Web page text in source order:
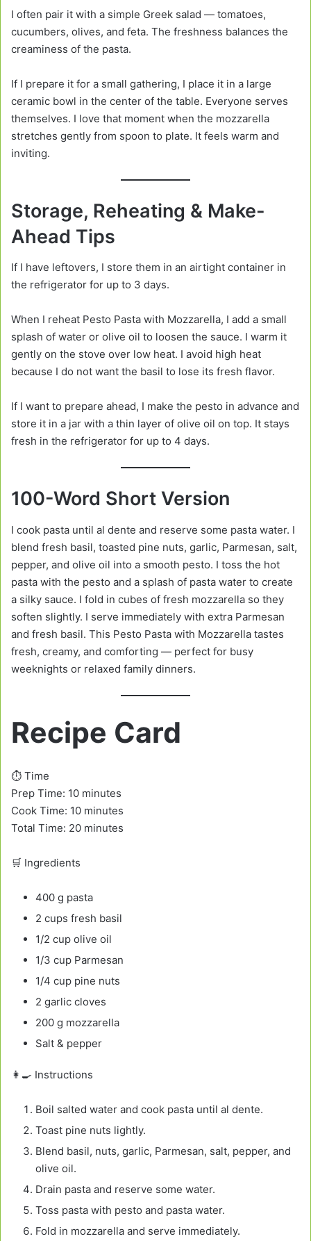
I often pair it with a simple Greek salad — tomatoes,
cucumbers, olives, and feta. The freshness balances the
creaminess of the pasta.
If I prepare it for a small gathering, I place it in a large
ceramic bowl in the center of the table. Everyone serves
themselves. I love that moment when the mozzarella
stretches gently from spoon to plate. It feels warm and
inviting.
Storage, Reheating & Make-
Ahead Tips
If I have leftovers, I store them in an airtight container in
the refrigerator for up to 3 days.
When I reheat Pesto Pasta with Mozzarella, I add a small
splash of water or olive oil to loosen the sauce. I warm it
gently on the stove over low heat. I avoid high heat
because I do not want the basil to lose its fresh flavor.
If I want to prepare ahead, I make the pesto in advance and
store it in a jar with a thin layer of olive oil on top. It stays
fresh in the refrigerator for up to 4 days.
100-Word Short Version
I cook pasta until al dente and reserve some pasta water. I
blend fresh basil, toasted pine nuts, garlic, Parmesan, salt,
pepper, and olive oil into a smooth pesto. I toss the hot
pasta with the pesto and a splash of pasta water to create
a silky sauce. I fold in cubes of fresh mozzarella so they
soften slightly. I serve immediately with extra Parmesan
and fresh basil. This Pesto Pasta with Mozzarella tastes
fresh, creamy, and comforting — perfect for busy
weeknights or relaxed family dinners.
Recipe Card
⏱️ Time
Prep Time: 10 minutes
Cook Time: 10 minutes
Total Time: 20 minutes
🛒 Ingredients
400 g pasta
2 cups fresh basil
1/2 cup olive oil
1/3 cup Parmesan
1/4 cup pine nuts
2 garlic cloves
200 g mozzarella
Salt & pepper
👩‍🍳 Instructions
Boil salted water and cook pasta until al dente.
Toast pine nuts lightly.
Blend basil, nuts, garlic, Parmesan, salt, pepper, and
olive oil.
Drain pasta and reserve some water.
Toss pasta with pesto and pasta water.
Fold in mozzarella and serve immediately.